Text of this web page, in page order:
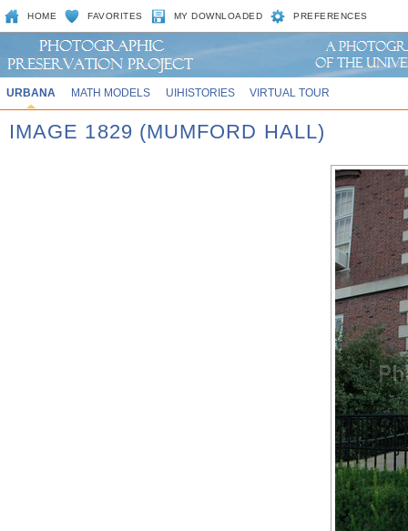
HOME FAVORITES MY DOWNLOADED PREFERENCES
URBANA MATH MODELS UIHISTORIES VIRTUAL TOUR
IMAGE 1829 (MUMFORD HALL)